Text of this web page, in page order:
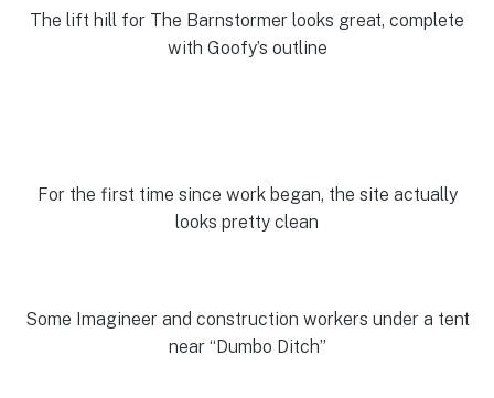
The lift hill for The Barnstormer looks great, complete
with Goofy’s outline
For the first time since work began, the site actually
looks pretty clean
Some Imagineer and construction workers under a tent
near “Dumbo Ditch”